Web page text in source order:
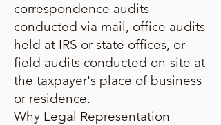
correspondence audits
conducted via mail, office audits
held at IRS or state offices, or
field audits conducted on-site at
the taxpayer's place of business
or residence.
Why Legal Representation